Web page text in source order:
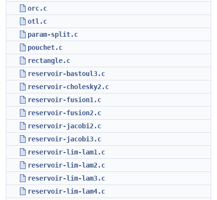
orc.c
otl.c
param-split.c
pouchet.c
rectangle.c
reservoir-bastoul3.c
reservoir-cholesky2.c
reservoir-fusion1.c
reservoir-fusion2.c
reservoir-jacobi2.c
reservoir-jacobi3.c
reservoir-lim-lam1.c
reservoir-lim-lam2.c
reservoir-lim-lam3.c
reservoir-lim-lam4.c